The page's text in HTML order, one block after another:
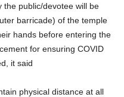
the public/devotee will be
barricade) of the temple
hands before entering the
for ensuring COVID
it said
physical distance at all